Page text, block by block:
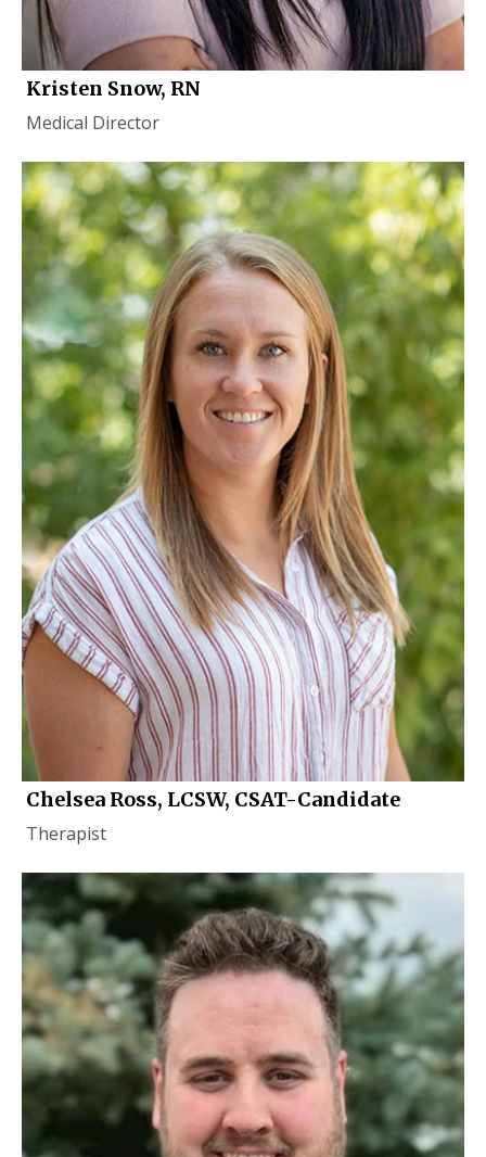
Kristen Snow, RN
Medical Director
Chelsea Ross, LCSW, CSAT-Candidate
Therapist